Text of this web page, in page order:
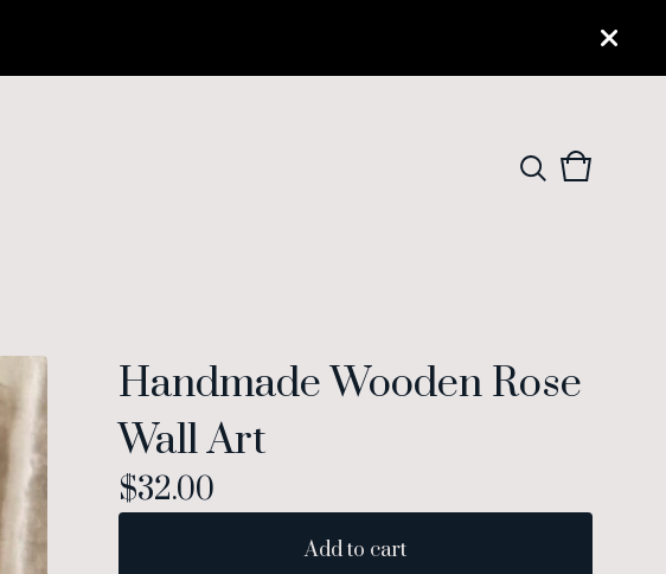
View
0
Handmade Wooden Rose
Wall Art
$32.00
Add to cart